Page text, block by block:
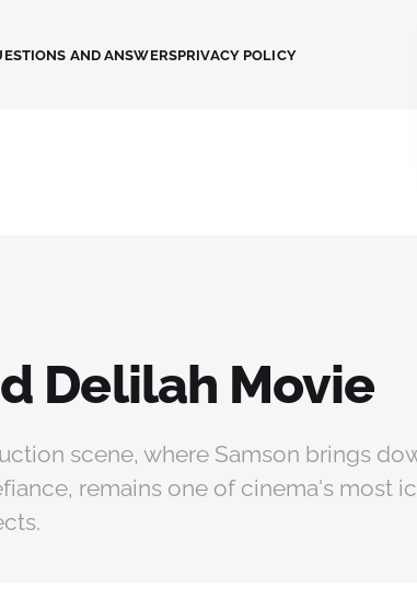
AND ANSWERSPRIVACY POLICY
Delilah Movie
scene, where Samson brings
remains one of cinema's most